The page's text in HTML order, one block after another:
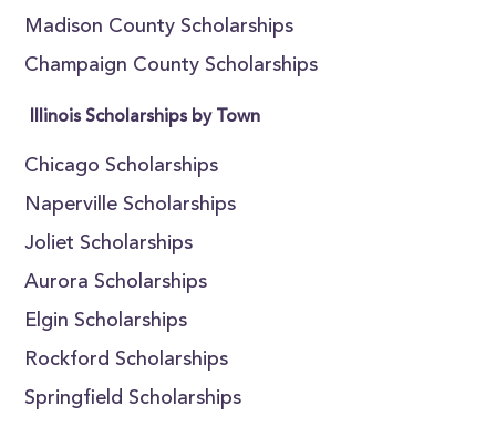
Madison County Scholarships
Champaign County Scholarships
Illinois Scholarships by Town
Chicago Scholarships
Naperville Scholarships
Joliet Scholarships
Aurora Scholarships
Elgin Scholarships
Rockford Scholarships
Springfield Scholarships